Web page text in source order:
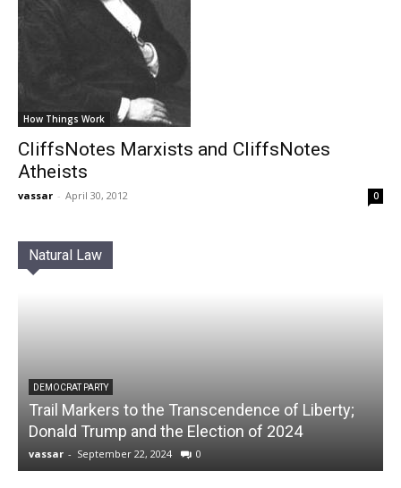
How Things Work
CliffsNotes Marxists and CliffsNotes
Atheists
vassar - April 30, 2012 0
Natural Law
DEMOCRAT PARTY
Trail Markers to the Transcendence of Liberty;
Donald Trump and the Election of 2024
vassar - September 22, 2024 0